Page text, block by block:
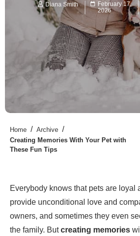
Diana Smith
February 17,
2026
Home / Archive /
Creating Memories With Your Pet with
These Fun Tips
Everybody knows that pets are loyal
provide unconditional love and
owners, and sometimes they even
the family. Butcreating memories